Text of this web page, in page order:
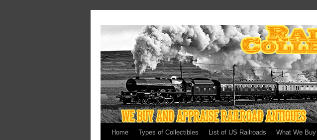
Home Types of Collectibles List of US Railroads What We Buy